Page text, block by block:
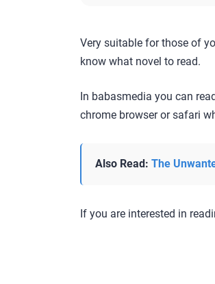
Very suitable for those of
know what novel to read.
In babasmedia you can
chrome browser or safari
Also Read: The
If you are interested in